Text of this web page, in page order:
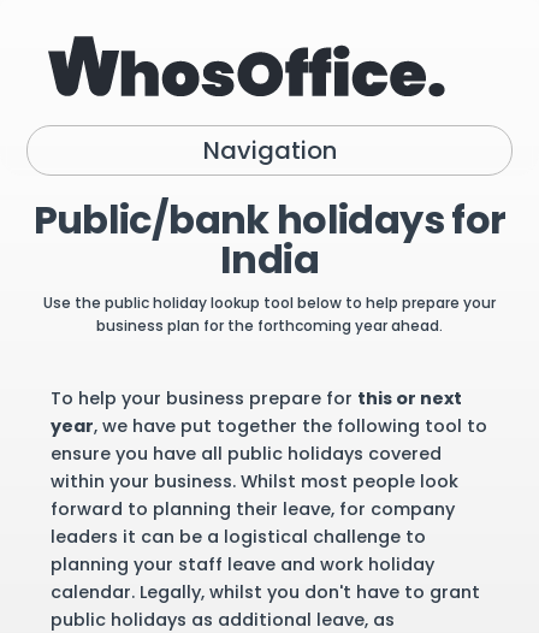
Navigation
Public/bank holidays for
India
Use the public holiday lookup tool below to help prepare your
business plan for the forthcoming year ahead.
To help your business prepare for this or next
year, we have put together the following tool to
ensure you have all public holidays covered
within your business. Whilst most people look
forward to planning their leave, for company
leaders it can be a logistical challenge to
planning your staff leave and work holiday
calendar. Legally, whilst you don't have to grant
public holidays as additional leave, as